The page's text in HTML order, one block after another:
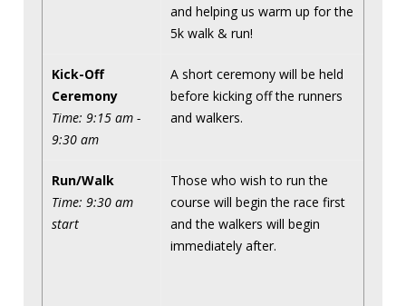
and helping us warm up for the
5k walk & run!
Kick-Off
Ceremony
Time: 9:15 am -
9:30 am
A short ceremony will be held
before kicking off the runners
and walkers.
Run/Walk
Time: 9:30 am
start
Those who wish to run the
course will begin the race first
and the walkers will begin
immediately after.